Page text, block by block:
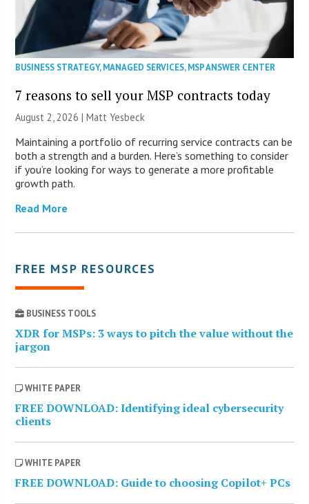
BUSINESS STRATEGY,MANAGED SERVICES,MSP ANSWER CENTER
7 reasons to sell your MSP contracts today
August 2, 2026 | Matt Yesbeck
Maintaining a portfolio of recurring service contracts can be
both a strength and a burden. Here’s something to consider
if you’re looking for ways to generate a more profitable
growth path.
Read More
FREE MSP RESOURCES
BUSINESS TOOLS
XDR for MSPs: 3 ways to pitch the value without the
jargon
WHITE PAPER
FREE DOWNLOAD: Identifying ideal cybersecurity
clients
WHITE PAPER
FREE DOWNLOAD: Guide to choosing Copilot+ PCs